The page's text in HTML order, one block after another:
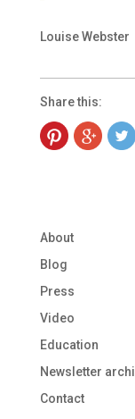
Louise Webster
Share this:
About
Blog
Press
Video
Education
Newsletter
Contact